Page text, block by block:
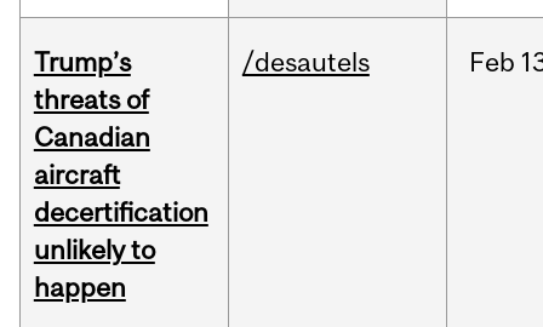
Trump’s
threats of
Canadian
aircraft
decertification
unlikely to
happen
/desautels Feb